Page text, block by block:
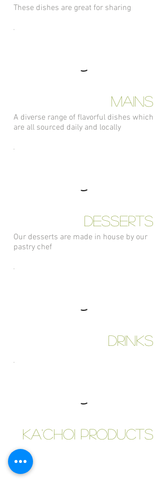
These dishes are great for sharing
Mains
A diverse range of flavorful dishes which
are all sourced daily and locally
Desserts
Our desserts are made in house by our
pastry chef
Drinks
Ka'Choi Products